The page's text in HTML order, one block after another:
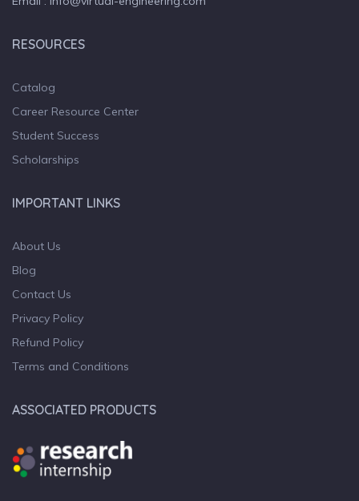
RESOURCES
Catalog
Career Resource Center
Student Success
Scholarships
IMPORTANT LINKS
About Us
Blog
Contact Us
Privacy Policy
Refund Policy
Terms and Conditions
ASSOCIATED PRODUCTS